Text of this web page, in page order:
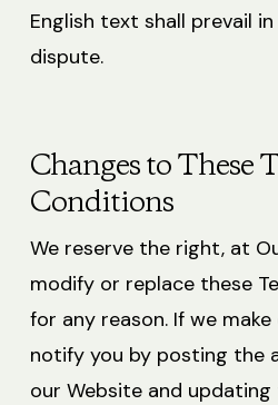
English text shall prevail
dispute.
Changes to These
Conditions
We reserve the right, at
modify or replace these
for any reason. If we make
notify you by posting the
our Website and updating